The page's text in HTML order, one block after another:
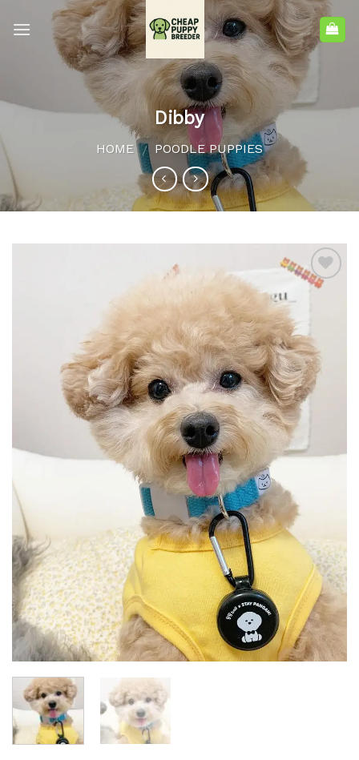
Dibby
HOME / POODLE PUPPIES
wishlist